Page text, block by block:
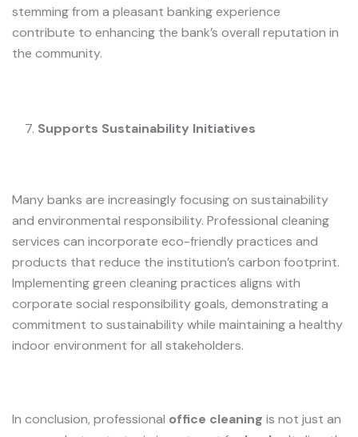
stemming from a pleasant banking experience
contribute to enhancing the bank’s overall reputation in
the community.
Supports Sustainability Initiatives
Many banks are increasingly focusing on sustainability
and environmental responsibility. Professional cleaning
services can incorporate eco-friendly practices and
products that reduce the institution’s carbon footprint.
Implementing green cleaning practices aligns with
corporate social responsibility goals, demonstrating a
commitment to sustainability while maintaining a healthy
indoor environment for all stakeholders.
In conclusion, professional office cleaning is not just an